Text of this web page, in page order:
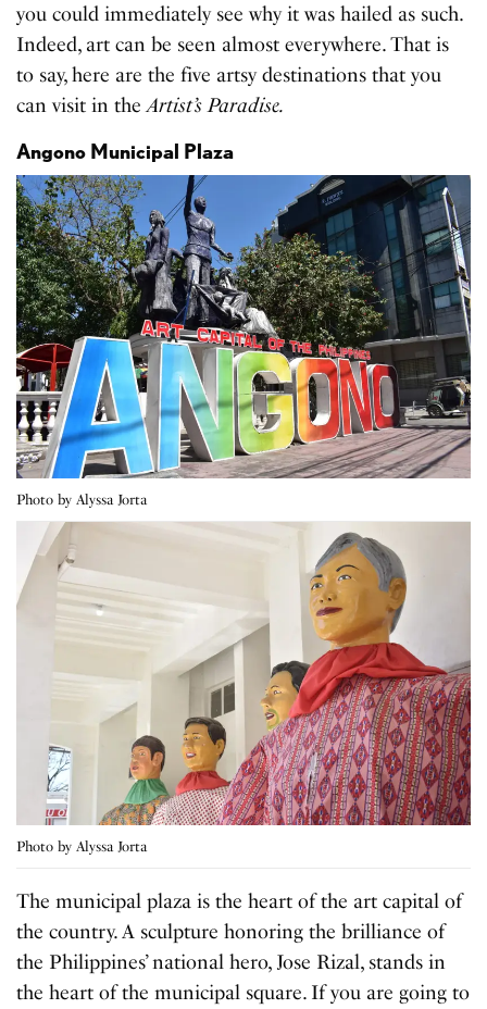
you could immediately see why it was hailed as such.
Indeed, art can be seen almost everywhere. That is
to say, here are the five artsy destinations that you
can visit in theArtist’s Paradise.
Angono Municipal Plaza
Photo by Alyssa Jorta
Photo by Alyssa Jorta
The municipal plaza is the heart of the art capital of
the country. A sculpture honoring the brilliance of
the Philippines’ national hero, Jose Rizal, stands in
the heart of the municipal square. If you are going to